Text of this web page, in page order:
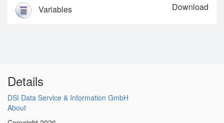
Variables Download
Details
DSI Data Service & Information GmbH
About